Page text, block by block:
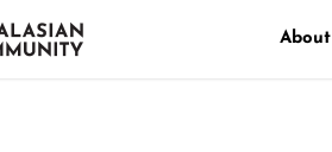
About